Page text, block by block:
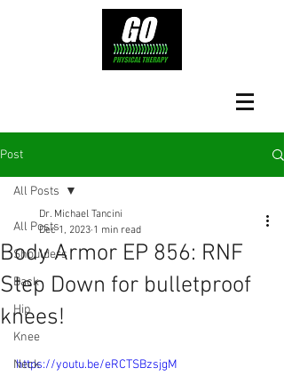
Post
All Posts
Shoulders
Back
Hip
Knee
Neck
All Posts
Body Armor EP 856: RNF
Step Down for bulletproof
knees!
Dr. Michael Tancini
Dec 1, 2023 1 min read
https://youtu.be/eRCTSBzsjgM